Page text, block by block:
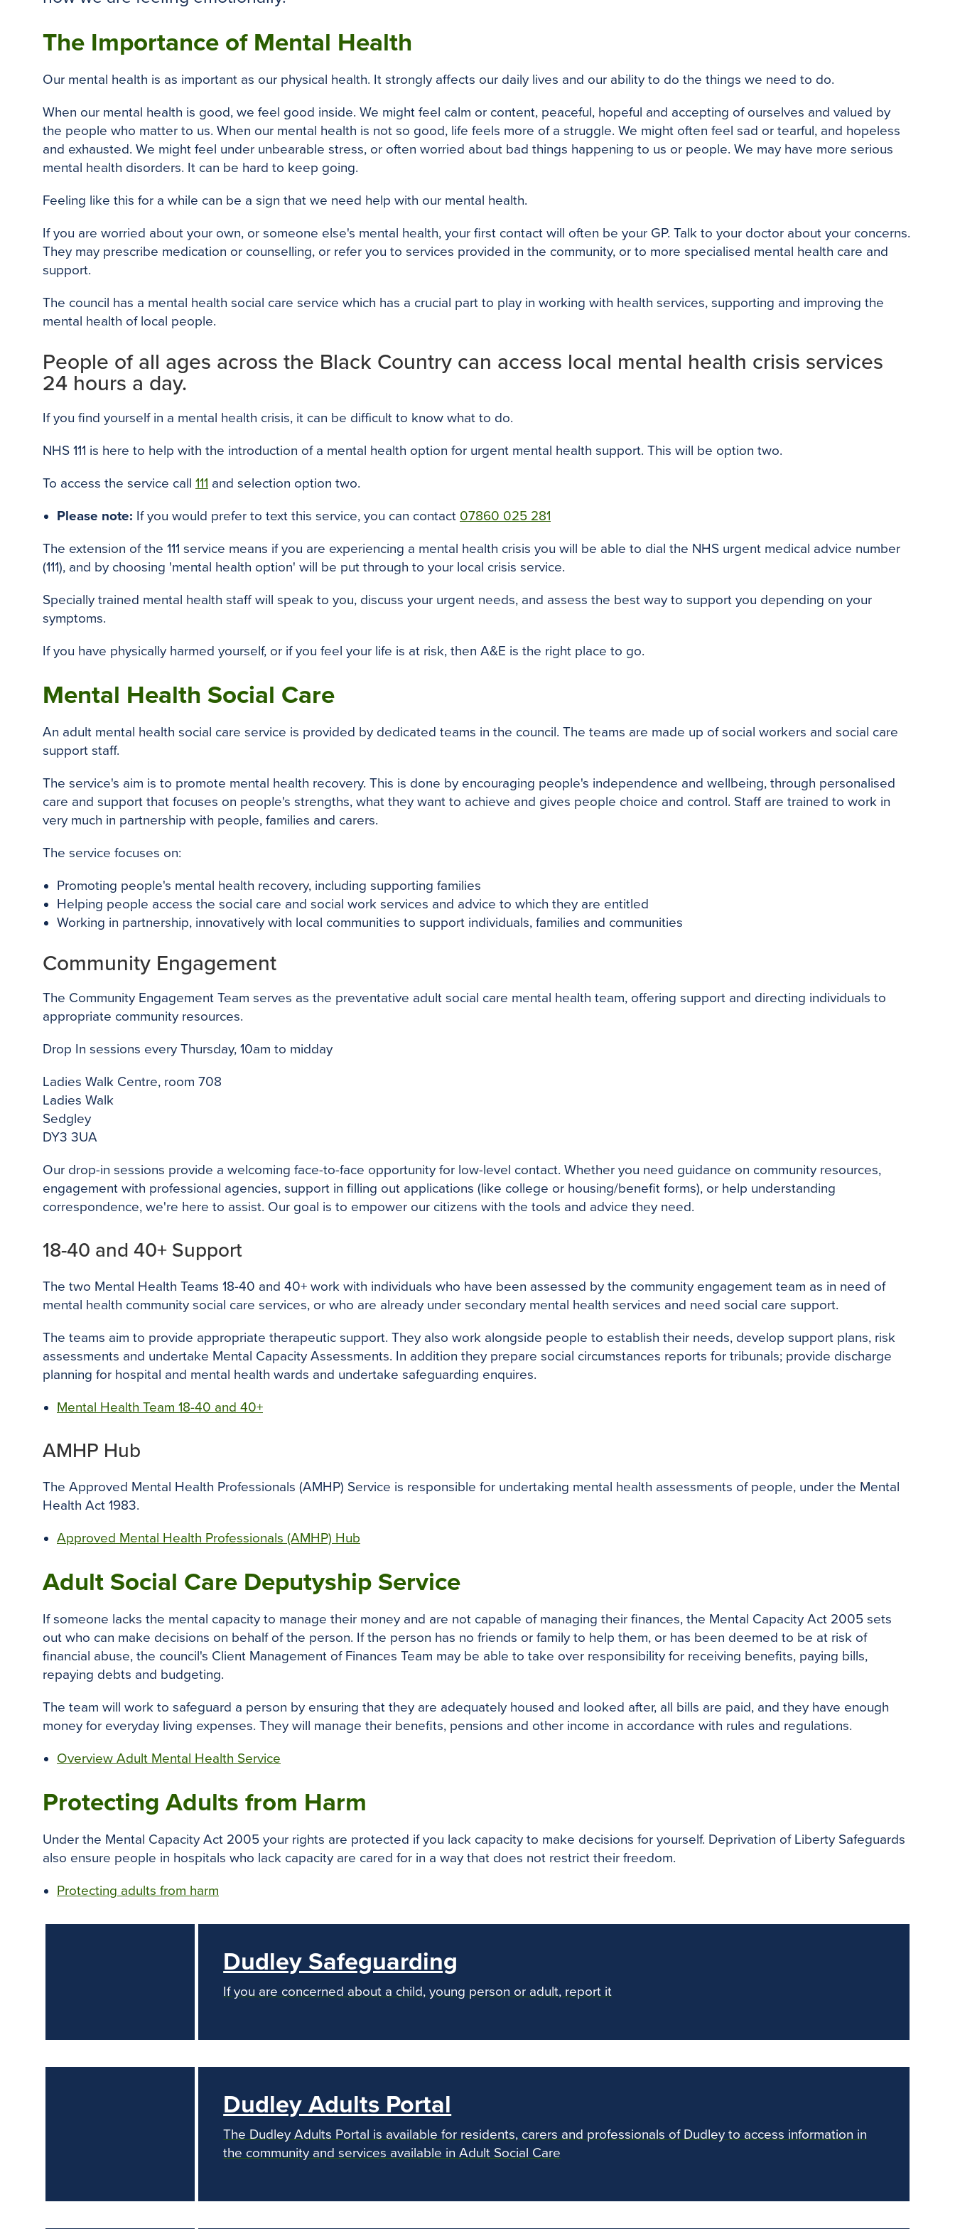
The Importance of Mental Health
Our mental health is as important as our physical health. It strongly affects our daily lives and our ability to do the things we need to do.
When our mental health is good, we feel good inside. We might feel calm or content, peaceful, hopeful and accepting of ourselves and valued by
the people who matter to us. When our mental health is not so good, life feels more of a struggle. We might often feel sad or tearful, and hopeless
and exhausted. We might feel under unbearable stress, or often worried about bad things happening to us or people. We may have more serious
mental health disorders. It can be hard to keep going.
Feeling like this for a while can be a sign that we need help with our mental health.
If you are worried about your own, or someone else's mental health, your first contact will often be your GP. Talk to your doctor about your concerns.
They may prescribe medication or counselling, or refer you to services provided in the community, or to more specialised mental health care and
support.
The council has a mental health social care service which has a crucial part to play in working with health services, supporting and improving the
mental health of local people.
People of all ages across the Black Country can access local mental health crisis services
24 hours a day.
If you find yourself in a mental health crisis, it can be difficult to know what to do.
NHS 111 is here to help with the introduction of a mental health option for urgent mental health support. This will be option two.
To access the service call 111 and selection option two.
Please note: If you would prefer to text this service, you can contact 07860 025 281
The extension of the 111 service means if you are experiencing a mental health crisis you will be able to dial the NHS urgent medical advice number
(111), and by choosing 'mental health option' will be put through to your local crisis service.
Specially trained mental health staff will speak to you, discuss your urgent needs, and assess the best way to support you depending on your
symptoms.
If you have physically harmed yourself, or if you feel your life is at risk, then A&E is the right place to go.
Mental Health Social Care
An adult mental health social care service is provided by dedicated teams in the council. The teams are made up of social workers and social care
support staff.
The service's aim is to promote mental health recovery. This is done by encouraging people's independence and wellbeing, through personalised
care and support that focuses on people's strengths, what they want to achieve and gives people choice and control. Staff are trained to work in
very much in partnership with people, families and carers.
The service focuses on:
Promoting people's mental health recovery, including supporting families
Helping people access the social care and social work services and advice to which they are entitled
Working in partnership, innovatively with local communities to support individuals, families and communities
Community Engagement
The Community Engagement Team serves as the preventative adult social care mental health team, offering support and directing individuals to
appropriate community resources.
Drop In sessions every Thursday, 10am to midday
Ladies Walk Centre, room 708
Ladies Walk
Sedgley
DY3 3UA
Our drop-in sessions provide a welcoming face-to-face opportunity for low-level contact. Whether you need guidance on community resources,
engagement with professional agencies, support in filling out applications (like college or housing/benefit forms), or help understanding
correspondence, we're here to assist. Our goal is to empower our citizens with the tools and advice they need.
18-40 and 40+ Support
The two Mental Health Teams 18-40 and 40+ work with individuals who have been assessed by the community engagement team as in need of
mental health community social care services, or who are already under secondary mental health services and need social care support.
The teams aim to provide appropriate therapeutic support. They also work alongside people to establish their needs, develop support plans, risk
assessments and undertake Mental Capacity Assessments. In addition they prepare social circumstances reports for tribunals; provide discharge
planning for hospital and mental health wards and undertake safeguarding enquires.
Mental Health Team 18-40 and 40+
AMHP Hub
The Approved Mental Health Professionals (AMHP) Service is responsible for undertaking mental health assessments of people, under the Mental
Health Act 1983.
Approved Mental Health Professionals (AMHP) Hub
Adult Social Care Deputyship Service
If someone lacks the mental capacity to manage their money and are not capable of managing their finances, the Mental Capacity Act 2005 sets
out who can make decisions on behalf of the person. If the person has no friends or family to help them, or has been deemed to be at risk of
financial abuse, the council's Client Management of Finances Team may be able to take over responsibility for receiving benefits, paying bills,
repaying debts and budgeting.
The team will work to safeguard a person by ensuring that they are adequately housed and looked after, all bills are paid, and they have enough
money for everyday living expenses. They will manage their benefits, pensions and other income in accordance with rules and regulations.
Overview Adult Mental Health Service
Protecting Adults from Harm
Under the Mental Capacity Act 2005 your rights are protected if you lack capacity to make decisions for yourself. Deprivation of Liberty Safeguards
also ensure people in hospitals who lack capacity are cared for in a way that does not restrict their freedom.
Protecting adults from harm
Dudley Safeguarding
If you are concerned about a child, young person or adult, report it
Dudley Adults Portal
The Dudley Adults Portal is available for residents, carers and professionals of Dudley to access information in
the community and services available in Adult Social Care